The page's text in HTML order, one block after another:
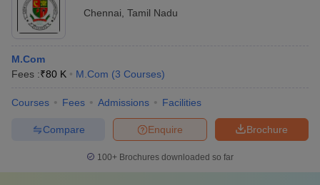
Chennai Tamil Nadu
M.Com
Fees :₹80 K M.Com (3 Courses)
Courses Fees Admissions Facilities
Brochure
Enquire
Compare
100+ Brochures downloaded so far